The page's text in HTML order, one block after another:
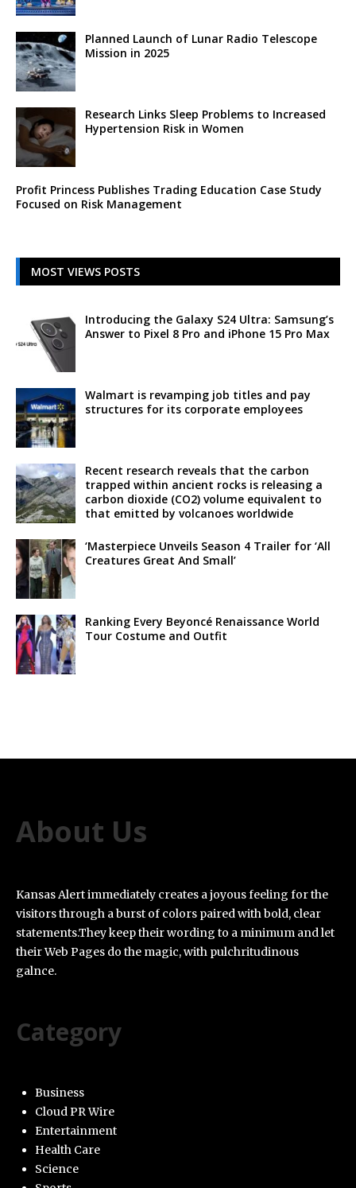
Planned Launch of Lunar Radio Telescope
Mission in 2025
Research Links Sleep Problems to Increased
Hypertension Risk in Women
Profit Princess Publishes Trading Education Case Study
Focused on Risk Management
MOST VIEWS POSTS
Introducing the Galaxy S24 Ultra: Samsung’s
Answer to Pixel 8 Pro and iPhone 15 Pro Max
Walmart is revamping job titles and pay
structures for its corporate employees
Recent research reveals that the carbon
trapped within ancient rocks is releasing a
carbon dioxide (CO2) volume equivalent to
that emitted by volcanoes worldwide
‘Masterpiece Unveils Season 4 Trailer for ‘All
Creatures Great And Small’
Ranking Every Beyoncé Renaissance World
Tour Costume and Outfit
About Us
Kansas Alert immediately creates a joyous feeling for the
visitors through a burst of colors paired with bold, clear
statements.They keep their wording to a minimum and let
their Web Pages do the magic, with pulchritudinous
galnce.
Category
Business
Cloud PR Wire
Entertainment
Health Care
Science